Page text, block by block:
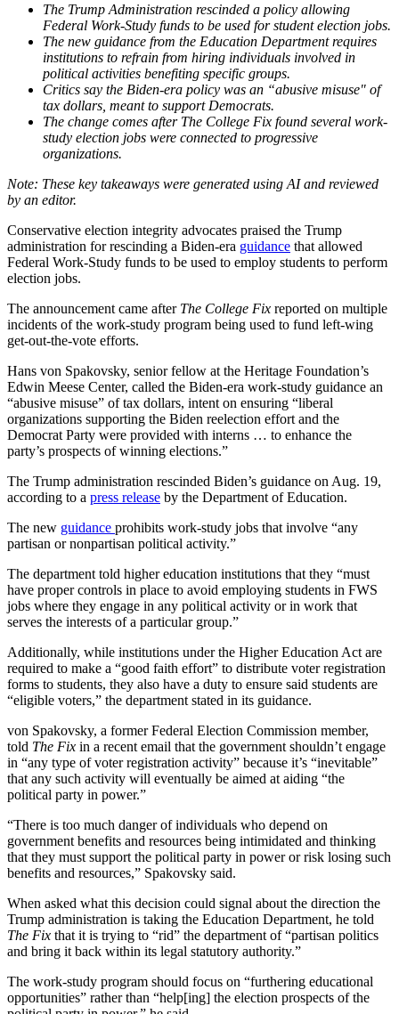
The Trump Administration rescinded a policy allowing
Federal Work-Study funds to be used for student election jobs.
The new guidance from the Education Department requires
institutions to refrain from hiring individuals involved in
political activities benefiting specific groups.
Critics say the Biden-era policy was an “abusive misuse" of
tax dollars, meant to support Democrats.
The change comes after The College Fix found several work-
study election jobs were connected to progressive
organizations.
Conservative election integrity advocates praised the Trump
administration for rescinding a Biden-era guidance that allowed
Federal Work-Study funds to be used to employ students to perform
election jobs.
The announcement came after The College Fix reported on multiple
incidents of the work-study program being used to fund left-wing
get-out-the-vote efforts.
Hans von Spakovsky, senior fellow at the Heritage Foundation’s
Edwin Meese Center, called the Biden-era work-study guidance an
“abusive misuse” of tax dollars, intent on ensuring “liberal
organizations supporting the Biden reelection effort and the
Democrat Party were provided with interns … to enhance the
party’s prospects of winning elections.”
The Trump administration rescinded Biden’s guidance on Aug. 19,
according to a press release by the Department of Education.
The new guidance prohibits work-study jobs that involve “any
partisan or nonpartisan political activity.”
The department told higher education institutions that they “must
have proper controls in place to avoid employing students in FWS
jobs where they engage in any political activity or in work that
serves the interests of a particular group.”
Additionally, while institutions under the Higher Education Act are
required to make a “good faith effort” to distribute voter registration
forms to students, they also have a duty to ensure said students are
“eligible voters,” the department stated in its guidance.
von Spakovsky, a former Federal Election Commission member,
told The Fix in a recent email that the government shouldn’t engage
in “any type of voter registration activity” because it’s “inevitable”
that any such activity will eventually be aimed at aiding “the
political party in power.”
“There is too much danger of individuals who depend on
government benefits and resources being intimidated and thinking
that they must support the political party in power or risk losing such
benefits and resources,” Spakovsky said.
When asked what this decision could signal about the direction the
Trump administration is taking the Education Department, he told
The Fix that it is trying to “rid” the department of “partisan politics
and bring it back within its legal statutory authority.”
The work-study program should focus on “furthering educational
opportunities” rather than “help[ing] the election prospects of the